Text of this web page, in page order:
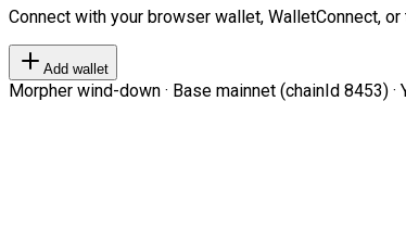
Connect with your browser wallet, WalletConnect,
Add wallet
Morpher wind-down · Base mainnet (chainId 8453)